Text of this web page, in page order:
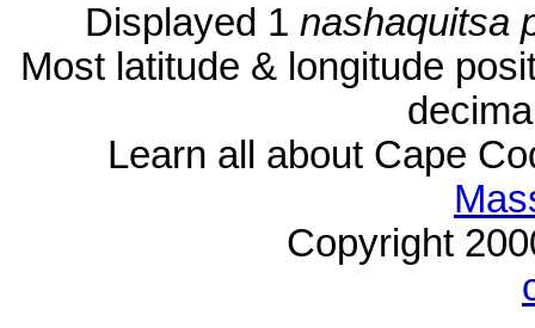
Displayed 1 nashaquitsa
Most latitude & longitude
Learn all about Cape
Copyright